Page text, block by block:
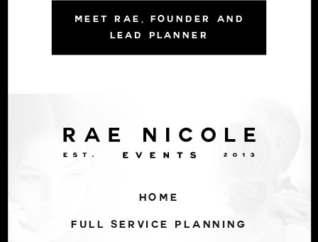
MEET RAE, FOUNDER AND
LEAD PLANNER
HOME
FULL SERVICE PLANNING